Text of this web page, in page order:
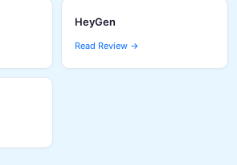
HeyGen
Read Review →